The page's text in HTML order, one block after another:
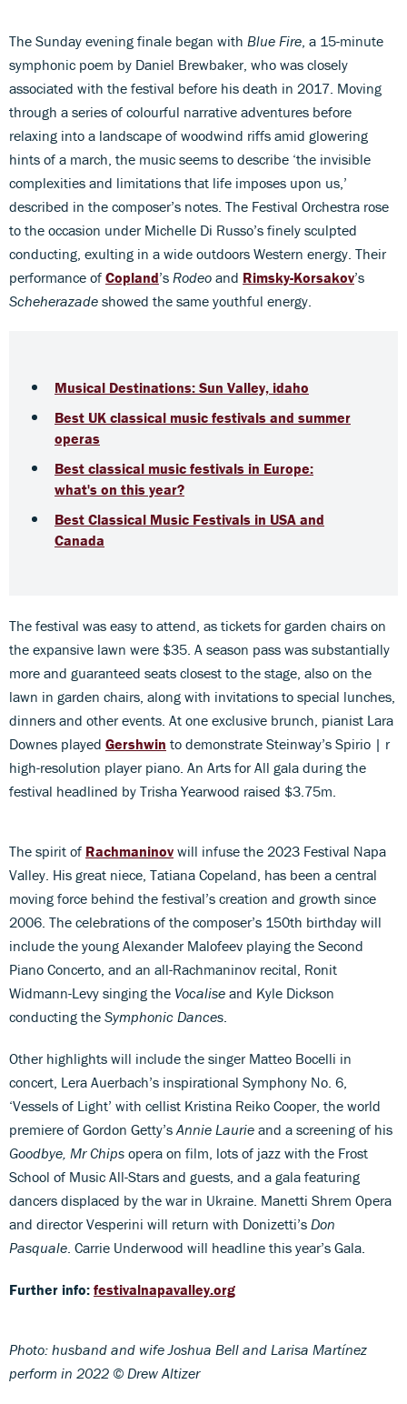
The Sunday evening finale began with Blue Fire , a 15-minute
symphonic poem by Daniel Brewbaker, who was closely
associated with the festival before his death in 2017. Moving
through a series of colourful narrative adventures before
relaxing into a landscape of woodwind riffs amid glowering
hints of a march, the music seems to describe ‘the invisible
complexities and limitations that life imposes upon us,’
described in the composer’s notes. The Festival Orchestra rose
to the occasion under Michelle Di Russo’s finely sculpted
conducting, exulting in a wide outdoors Western energy. Their
performance of Copland’s Rodeo and Rimsky-Korsakov’s
Scheherazade showed the same youthful energy.
Musical Destinations: Sun Valley, idaho
Best UK classical music festivals and summer
operas
Best classical music festivals in Europe:
what's on this year?
Best Classical Music Festivals in USA and
Canada
The festival was easy to attend, as tickets for garden chairs on
the expansive lawn were $35. A season pass was substantially
more and guaranteed seats closest to the stage, also on the
lawn in garden chairs, along with invitations to special lunches,
dinners and other events. At one exclusive brunch, pianist Lara
Downes played Gershwin to demonstrate Steinway’s Spirio | r
high-resolution player piano. An Arts for All gala during the
festival headlined by Trisha Yearwood raised $3.75m.
The spirit of Rachmaninov will infuse the 2023 Festival Napa
Valley. His great niece, Tatiana Copeland, has been a central
moving force behind the festival’s creation and growth since
2006. The celebrations of the composer’s 150th birthday will
include the young Alexander Malofeev playing the Second
Piano Concerto, and an all-Rachmaninov recital, Ronit
Widmann-Levy singing the Vocalise and Kyle Dickson
conducting the Symphonic Dances
Other highlights will include the singer Matteo Bocelli in
concert, Lera Auerbach’s inspirational Symphony No. 6,
‘Vessels of Light’ with cellist Kristina Reiko Cooper, the world
premiere of Gordon Getty’s Annie Laurie and a screening of his
Goodbye, Mr Chips opera on film, lots of jazz with the Frost
School of Music All-Stars and guests, and a gala featuring
dancers displaced by the war in Ukraine. Manetti Shrem Opera
and director Vesperini will return with Donizetti’s Don
Pasquale . Carrie Underwood will headline this year’s Gala.
Further info: festivalnapavalley.org
Photo: husband and wife Joshua Bell and Larisa Martínez
perform in 2022 © Drew Altizer